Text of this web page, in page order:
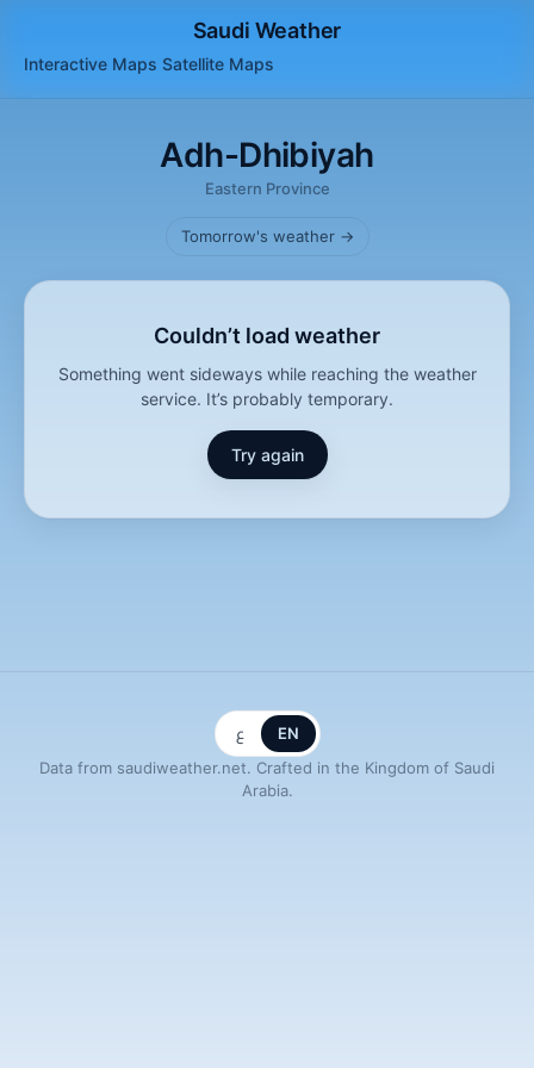
Saudi Weather
Interactive Maps Satellite Maps
Adh-Dhibiyah
Eastern Province
Tomorrow's weather →
Couldn’t load weather
Something went sideways while reaching the weather
service. It’s probably temporary.
Try again
ع
EN
Data from saudiweather.net. Crafted in the Kingdom of Saudi
Arabia.